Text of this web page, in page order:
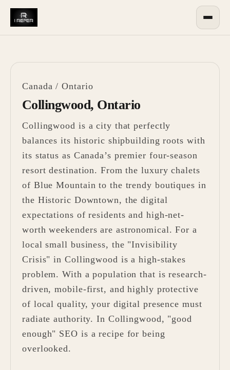
Canada /Ontario
Collingwood, Ontario
Collingwood is a city that perfectly
balances its historic shipbuilding roots with
its status as Canada’s premier four-season
resort destination. From the luxury chalets
of Blue Mountain to the trendy boutiques in
the Historic Downtown, the digital
expectations of residents and high-net-
worth weekenders are astronomical. For a
local small business, the "Invisibility
Crisis" in Collingwood is a high-stakes
problem. With a population that is research-
driven, mobile-first, and highly protective
of local quality, your digital presence must
radiate authority. In Collingwood, "good
enough" SEO is a recipe for being
overlooked.